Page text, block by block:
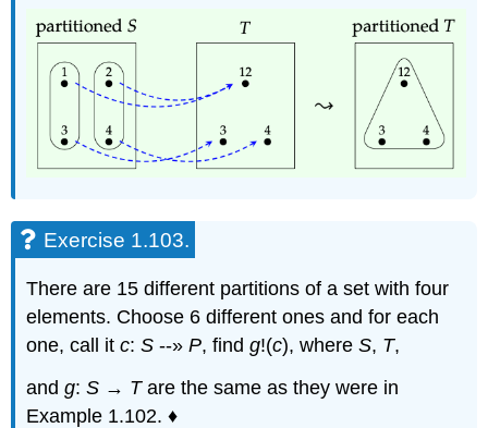
Exercise 1.103.
There are 15 different partitions of a set with four
elements. Choose 6 different ones and for each
one, call itc:S--»P, findg!(c), whereS, T,
andg:S → Tare the same as they were in
Example 1.102. ♦